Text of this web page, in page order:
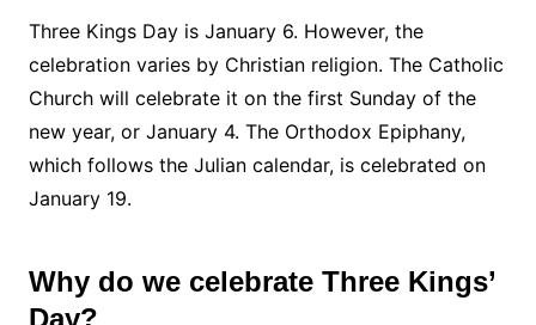
Three Kings Day is January 6. However, the
celebration varies by Christian religion. The Catholic
Church will celebrate it on the first Sunday of the
new year, or January 4. The Orthodox Epiphany,
which follows the Julian calendar, is celebrated on
January 19.
Why do we celebrate Three Kings’